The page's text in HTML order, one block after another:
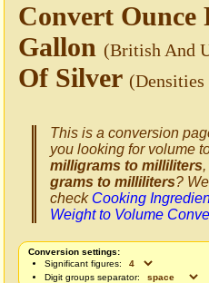
Convert Ounce
Gallon (British And
Of Silver
This is a conversion
you looking for volume
milligrams to milliliters,
grams to milliliters?
check Cooking
Weight to Volume
Conversion settings:
Significant figures:
Digit groups separator: